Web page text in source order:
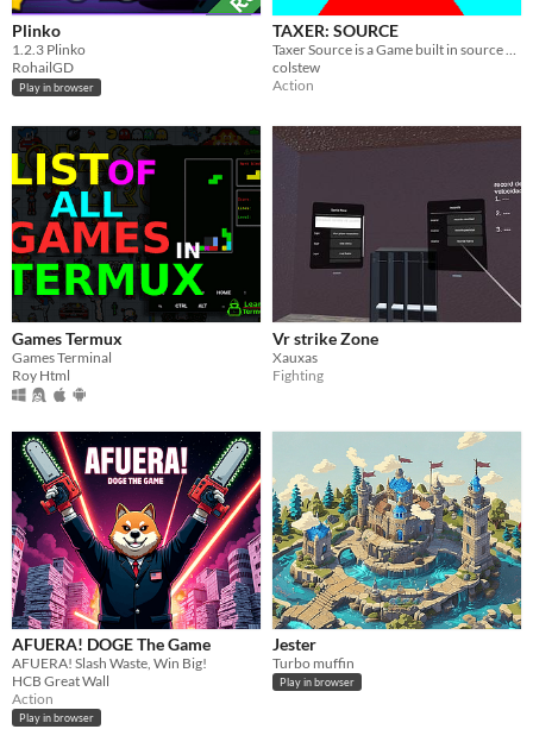
Plinko
​1.2.3 Plinko
RohailGD
Play in browser
TAXER: SOURCE
Taxer Source is a Game built in source where you can evade taxes or make people pay their taxes. Multiplayer Supported
colstew
Action
Games Termux
Games Terminal
Roy Html
Vr strike Zone
Xauxas
Fighting
AFUERA! DOGE The Game
AFUERA! Slash Waste, Win Big!
HCB Great Wall
Action
Play in browser
Jester
Turbo muffin
Play in browser